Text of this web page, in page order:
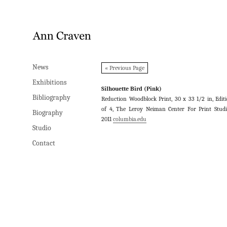
News
Exhibitions
Bibliography
Biography
Studio
Contact
« Previous Page
Silhouette Bird (Pink)
Reduction Woodblock Print, 30 x 33 1/2 in,
of 4, The Leroy Neiman Center For Print
2011columbia.edu
News
Exhibitions
Bibliography
Biography
Studio
Contact